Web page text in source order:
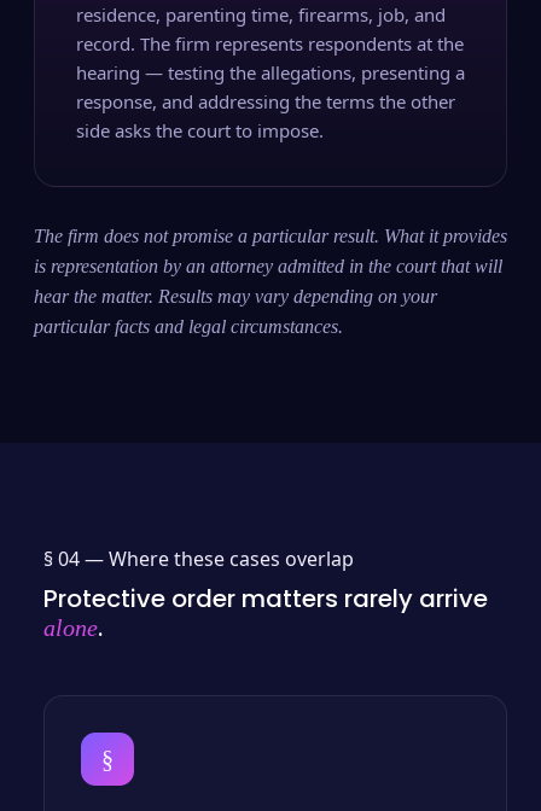
residence, parenting time, firearms, job, and
record. The firm represents respondents at the
hearing — testing the allegations, presenting a
response, and addressing the terms the other
side asks the court to impose.
The firm does not promise a particular result. What it provides
is representation by an attorney admitted in the court that will
hear the matter. Results may vary depending on your
particular facts and legal circumstances.
§ 04 —Where these cases overlap
Protective order matters rarely arrive
alone.
§